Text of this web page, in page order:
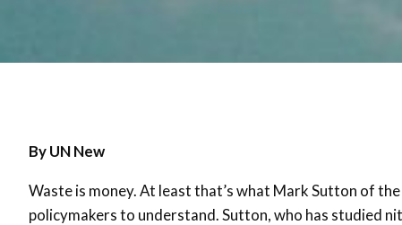
By UN New
Waste is money. At least that’s what Mark Sutton of
policymakers to understand. Sutton, who has studied